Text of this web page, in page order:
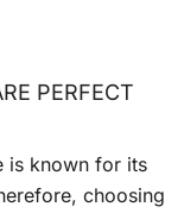
PERFECT
is known for its
choosing